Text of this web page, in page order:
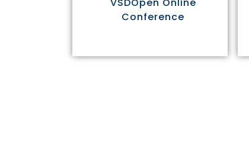
VSDOpen Online
Conference